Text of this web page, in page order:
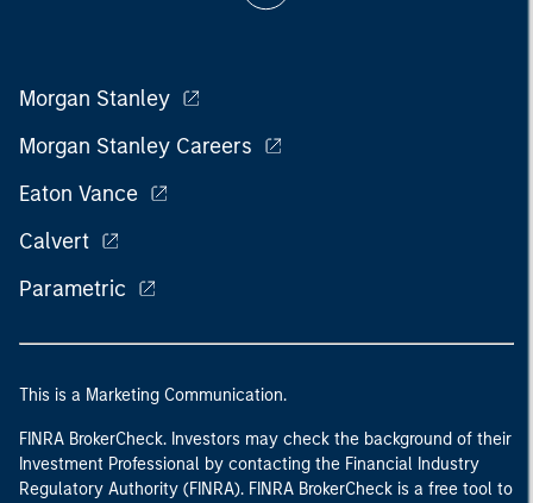
Morgan Stanley
Morgan Stanley Careers
Eaton Vance
Calvert
Parametric
This is a Marketing Communication.
FINRA BrokerCheck. Investors may check the background of their
Investment Professional by contacting the Financial Industry
Regulatory Authority (FINRA). FINRA BrokerCheck is a free tool to